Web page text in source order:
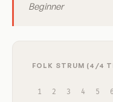
Beginner
FOLK STRUM (4/4
1 2 3 4 5 6